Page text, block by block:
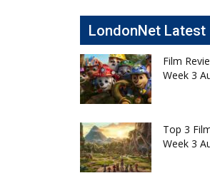
LondonNet Latest
Film
Week 3
Top 3
Week 3